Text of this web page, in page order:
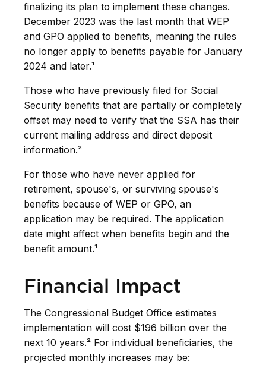
finalizing its plan to implement these changes.
December 2023 was the last month that WEP
and GPO applied to benefits, meaning the rules
no longer apply to benefits payable for January
2024 and later.¹
Those who have previously filed for Social
Security benefits that are partially or completely
offset may need to verify that the SSA has their
current mailing address and direct deposit
information.²
For those who have never applied for
retirement, spouse's, or surviving spouse's
benefits because of WEP or GPO, an
application may be required. The application
date might affect when benefits begin and the
benefit amount.¹
Financial Impact
The Congressional Budget Office estimates
implementation will cost $196 billion over the
next 10 years.² For individual beneficiaries, the
projected monthly increases may be: